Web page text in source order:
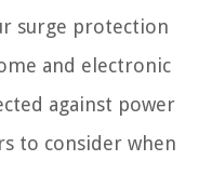
surge protection
and electronic
against power
to consider when